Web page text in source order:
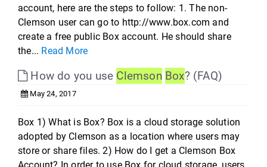
account, here are the steps to follow: 1. The non-
Clemson user can go to http://www.box.com and
create a free public Box account. He should share
the... Read More
How do you use Clemson Box? (FAQ)
May 24, 2017
Box 1) What is Box? Box is a cloud storage solution
adopted by Clemson as a location where users may
store or share files. 2) How do I get a Clemson Box